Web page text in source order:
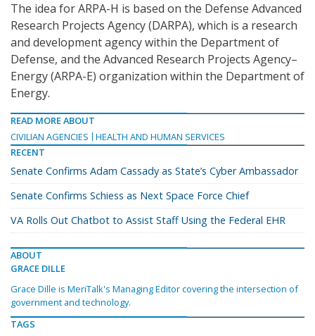
The idea for ARPA-H is based on the Defense Advanced
Research Projects Agency (DARPA), which is a research
and development agency within the Department of
Defense, and the Advanced Research Projects Agency–
Energy (ARPA-E) organization within the Department of
Energy.
READ MORE ABOUT
CIVILIAN AGENCIES
HEALTH AND HUMAN SERVICES
RECENT
Senate Confirms Adam Cassady as State’s Cyber Ambassador
Senate Confirms Schiess as Next Space Force Chief
VA Rolls Out Chatbot to Assist Staff Using the Federal EHR
ABOUT
GRACE DILLE
Grace Dille is MeriTalk's Managing Editor covering the intersection of
government and technology.
TAGS